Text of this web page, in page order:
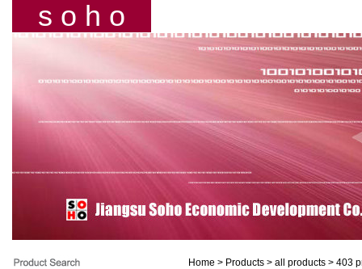
s o h o
Home > Products > all products > 403